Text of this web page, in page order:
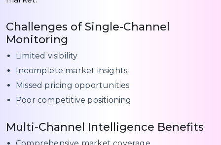
Challenges of Single-Channel
Monitoring
Limited visibility
Incomplete market insights
Missed pricing opportunities
Poor competitive positioning
Multi-Channel Intelligence Benefits